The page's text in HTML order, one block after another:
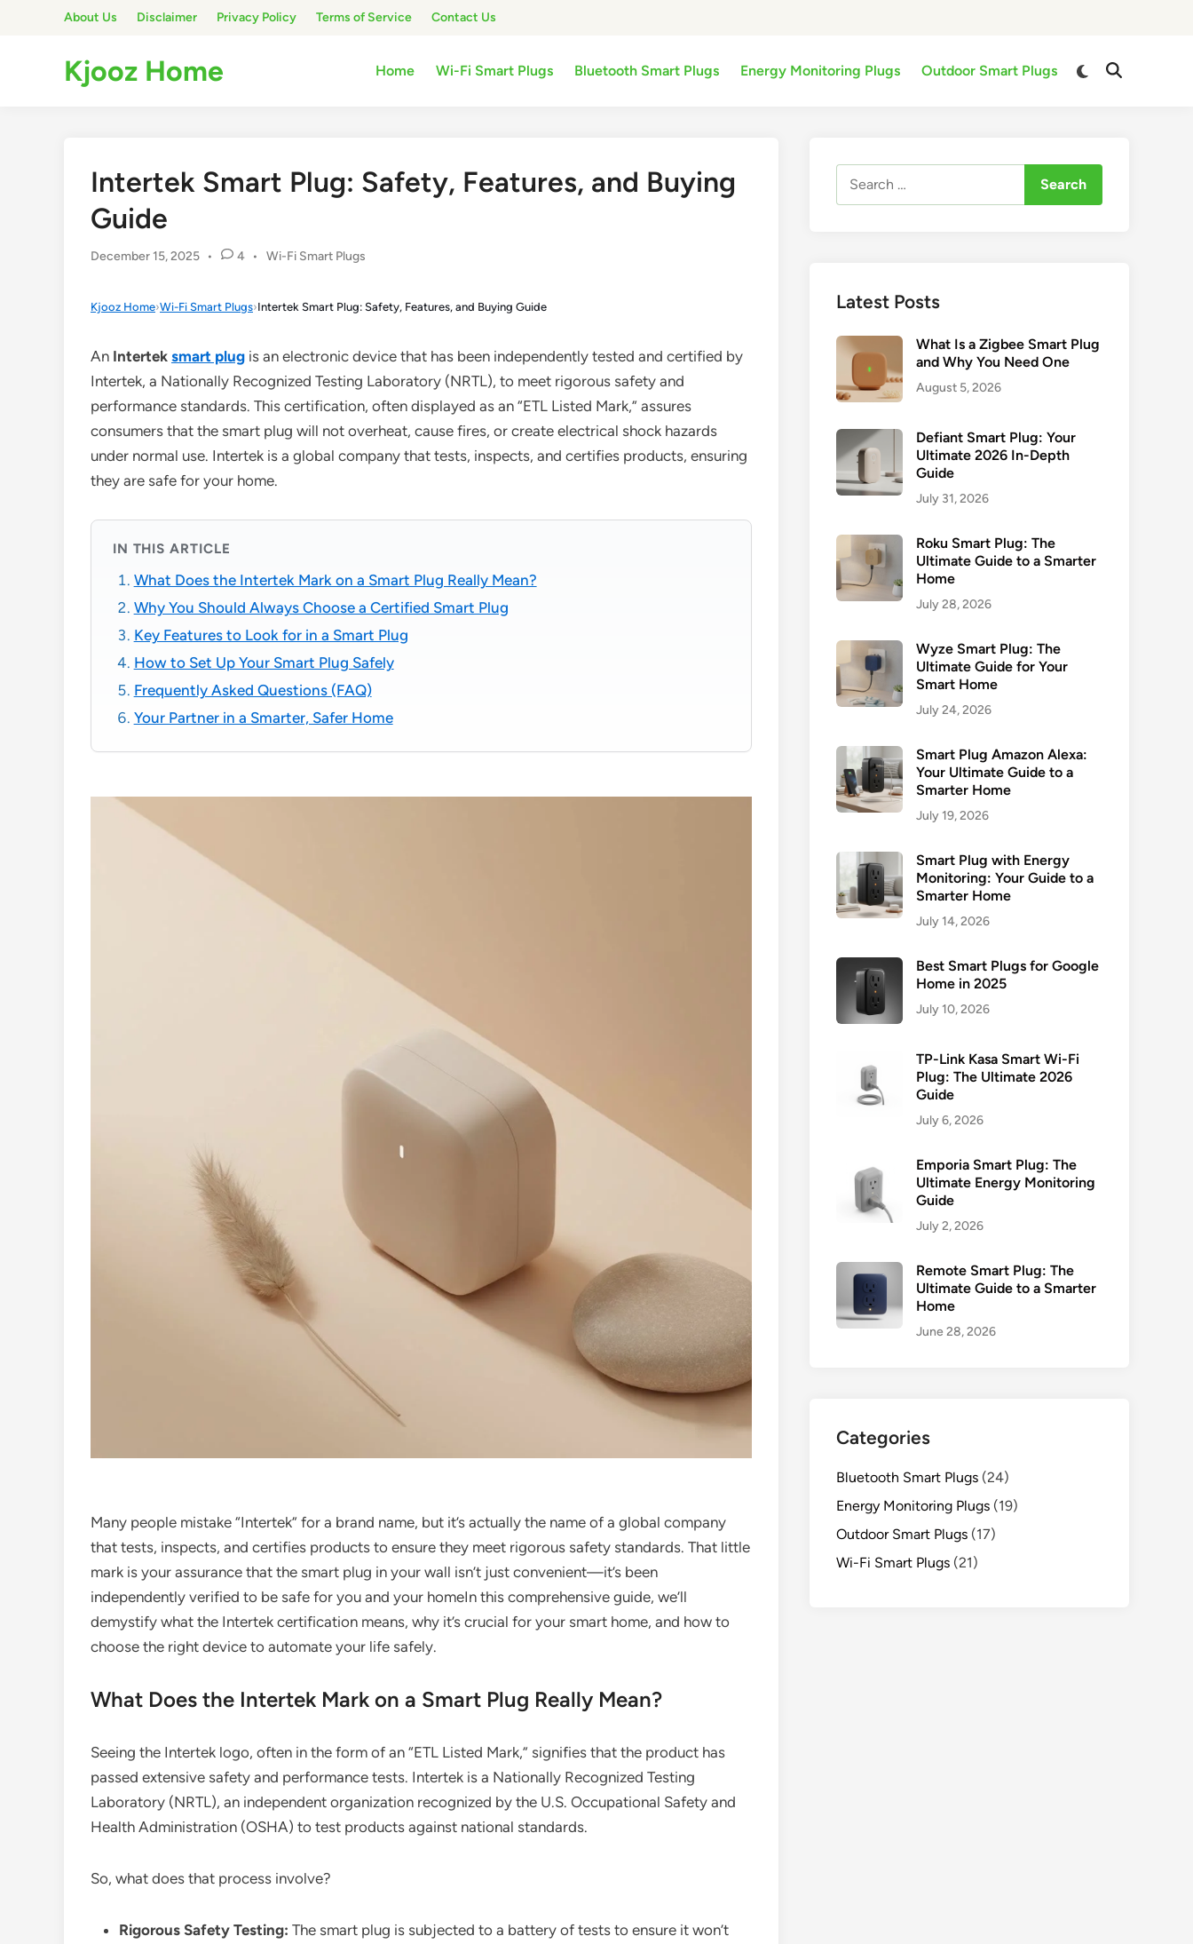
About Us Disclaimer Privacy Policy Terms of Service Contact Us
Kjooz Home Home Wi-Fi Smart Plugs Bluetooth Smart Plugs Energy Monitoring Plugs Outdoor Smart Plugs
Switch
Open
Intertek Smart Plug: Safety, Features, and Buying
Guide
December 15, 2025 • 4 •
Posted
Wi-Fi Smart Plugs
Kjooz Home›Wi-Fi Smart Plugs›Intertek Smart Plug: Safety, Features, and Buying Guide
An Intertek smart plug is an electronic device that has been independently tested and certified by
Intertek, a Nationally Recognized Testing Laboratory (NRTL), to meet rigorous safety and
performance standards. This certification, often displayed as an “ETL Listed Mark,” assures
consumers that the smart plug will not overheat, cause fires, or create electrical shock hazards
under normal use. Intertek is a global company that tests, inspects, and certifies products, ensuring
they are safe for your home.
IN THIS ARTICLE
What Does the Intertek Mark on a Smart Plug Really Mean?
Why You Should Always Choose a Certified Smart Plug
Key Features to Look for in a Smart Plug
How to Set Up Your Smart Plug Safely
Frequently Asked Questions (FAQ)
Your Partner in a Smarter, Safer Home
Many people mistake “Intertek” for a brand name, but it’s actually the name of a global company
that tests, inspects, and certifies products to ensure they meet rigorous safety standards. That little
mark is your assurance that the smart plug in your wall isn’t just convenient—it’s been
independently verified to be safe for you and your homeIn this comprehensive guide, we’ll
demystify what the Intertek certification means, why it’s crucial for your smart home, and how to
choose the right device to automate your life safely.
What Does the Intertek Mark on a Smart Plug Really Mean?
Seeing the Intertek logo, often in the form of an “ETL Listed Mark,” signifies that the product has
passed extensive safety and performance tests. Intertek is a Nationally Recognized Testing
Laboratory (NRTL), an independent organization recognized by the U.S. Occupational Safety and
Health Administration (OSHA) to test products against national standards.
So, what does that process involve?
Rigorous Safety Testing: The smart plug is subjected to a battery of tests to ensure it won’t
for:
Latest Posts
What Is a Zigbee Smart Plug
and Why You Need One
August 5, 2026
Defiant Smart Plug: Your
Ultimate 2026 In-Depth
Guide
July 31, 2026
Roku Smart Plug: The
Ultimate Guide to a Smarter
Home
July 28, 2026
Wyze Smart Plug: The
Ultimate Guide for Your
Smart Home
July 24, 2026
Smart Plug Amazon Alexa:
Your Ultimate Guide to a
Smarter Home
July 19, 2026
Smart Plug with Energy
Monitoring: Your Guide to a
Smarter Home
July 14, 2026
Best Smart Plugs for Google
Home in 2025
July 10, 2026
TP-Link Kasa Smart Wi-Fi
Plug: The Ultimate 2026
Guide
July 6, 2026
Emporia Smart Plug: The
Ultimate Energy Monitoring
Guide
July 2, 2026
Remote Smart Plug: The
Ultimate Guide to a Smarter
Home
June 28, 2026
Categories
Bluetooth Smart Plugs (24)
Energy Monitoring Plugs (19)
Outdoor Smart Plugs (17)
Wi-Fi Smart Plugs (21)